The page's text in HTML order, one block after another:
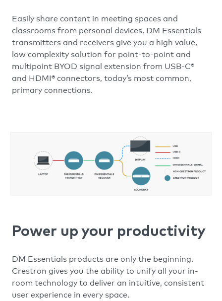
Easily share content in meeting spaces and
classrooms from personal devices. DM Essentials
transmitters and receivers give you a high value,
low complexity solution for point-to-point and
multipoint BYOD signal extension from USB-C®
and HDMI® connectors, today’s most common,
primary connections.
Power up your productivity
DM Essentials products are only the beginning.
Crestron gives you the ability to unify all your in-
room technology to deliver an intuitive, consistent
user experience in every space.